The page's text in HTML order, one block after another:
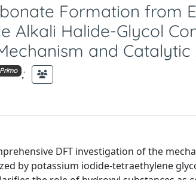
Formation from
Alkali Halide-Glycol
and Catalytic
Primo
;
DFT investigation of the
by potassium iodide-tetraethylene